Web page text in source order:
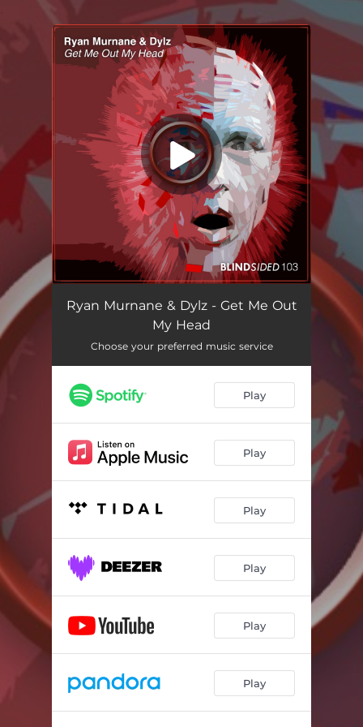
You're all set!
Ryan Murnane & Dylz - Get Me Out
My Head
Choose your preferred music service
Play
Play
Play
Play
Play
Play